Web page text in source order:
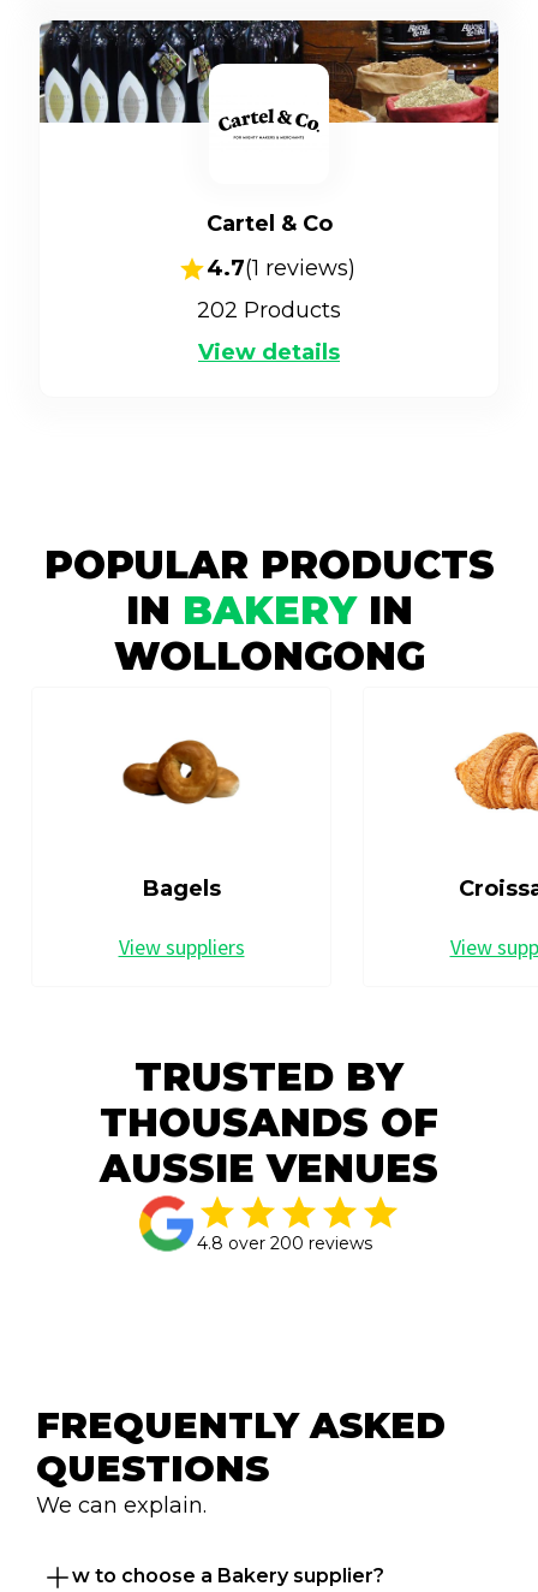
Cartel & Co
4.7(1 reviews)
202 Products
View details
POPULAR PRODUCTS
IN BAKERYIN
WOLLONGONG
Bagels
View suppliers View
TRUSTED BY
THOUSANDS OF
AUSSIE VENUES
4.8 over 200 reviews
FREQUENTLY ASKED
QUESTIONS
We can explain.
How to choose a Bakery supplier?